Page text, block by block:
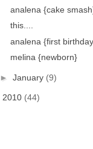
analena {cake
this....
analena {first
melina {newborn}
► January (9)
2010 (44)